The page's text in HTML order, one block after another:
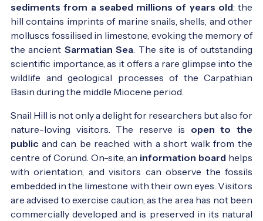
sediments from a seabed millions of years old: the
hill contains imprints of marine snails, shells, and other
molluscs fossilised in limestone, evoking the memory of
the ancient Sarmatian Sea . The site is of outstanding
scientific importance, as it offers a rare glimpse into the
wildlife and geological processes of the Carpathian
Basin during the middle Miocene period.
Snail Hill is not only a delight for researchers but also for
nature-loving visitors. The reserve is open to the
public and can be reached with a short walk from the
centre of Corund. On-site, an information board helps
with orientation, and visitors can observe the fossils
embedded in the limestone with their own eyes. Visitors
are advised to exercise caution, as the area has not been
commercially developed and is preserved in its natural